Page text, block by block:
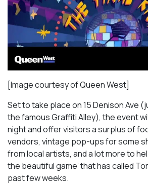
[Image courtesy of Queen West]
Set to take place on 15 Denison Ave
the famous Graffiti Alley), the event
night and offer visitors a surplus of
vendors, vintage pop-ups for some
from local artists, and a lot more to
the beautiful game’ that has called
past few weeks.